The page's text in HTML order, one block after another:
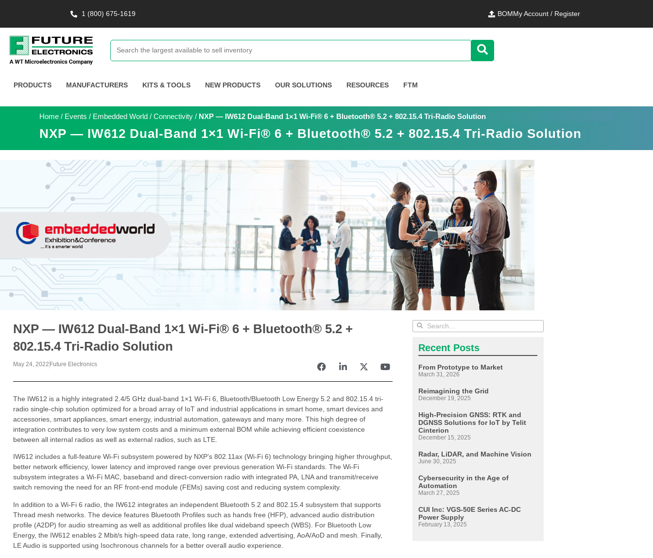
1 (800) 675-1619 BOMMy Account / Register
PRODUCTS MANUFACTURERS KITS & TOOLS NEW PRODUCTS OUR SOLUTIONS RESOURCES FTM
Home / Events / Embedded World / Connectivity / NXP — IW612 Dual-Band 1×1 Wi-Fi® 6 + Bluetooth® 5.2 + 802.15.4 Tri-Radio Solution
NXP — IW612 Dual-Band 1×1 Wi-Fi® 6 + Bluetooth® 5.2 + 802.15.4 Tri-Radio Solution
NXP — IW612 Dual-Band 1×1 Wi-Fi® 6 + Bluetooth® 5.2 +
802.15.4 Tri-Radio Solution
May 24, 2022 Future Electronics
The IW612 is a highly integrated 2.4/5 GHz dual-band 1×1 Wi-Fi 6, Bluetooth/Bluetooth Low Energy 5.2 and 802.15.4 tri-
radio single-chip solution optimized for a broad array of IoT and industrial applications in smart home, smart devices and
accessories, smart appliances, smart energy, industrial automation, gateways and many more. This high degree of
integration contributes to very low system costs and a minimum external BOM while achieving efficient coexistence
between all internal radios as well as external radios, such as LTE.
IW612 includes a full-feature Wi-Fi subsystem powered by NXP’s 802.11ax (Wi-Fi 6) technology bringing higher throughput,
better network efficiency, lower latency and improved range over previous generation Wi-Fi standards. The Wi-Fi
subsystem integrates a Wi-Fi MAC, baseband and direct-conversion radio with integrated PA, LNA and transmit/receive
switch removing the need for an RF front-end module (FEMs) saving cost and reducing system complexity.
In addition to a Wi-Fi 6 radio, the IW612 integrates an independent Bluetooth 5.2 and 802.15.4 subsystem that supports
Thread mesh networks. The device features Bluetooth Profiles such as hands free (HFP), advanced audio distribution
profile (A2DP) for audio streaming as well as additional profiles like dual wideband speech (WBS). For Bluetooth Low
Energy, the IW612 enables 2 Mbit/s high-speed data rate, long range, extended advertising, AoA/AoD and mesh. Finally,
LE Audio is supported using Isochronous channels for a better overall audio experience.
Recent Posts
From Prototype to Market
March 31, 2026
Reimagining the Grid
December 19, 2025
High-Precision GNSS: RTK and
DGNSS Solutions for IoT by Telit
Cinterion
December 15, 2025
Radar, LiDAR, and Machine Vision
June 30, 2025
Cybersecurity in the Age of
Automation
March 27, 2025
CUI Inc: VGS-50E Series AC-DC
Power Supply
February 13, 2025